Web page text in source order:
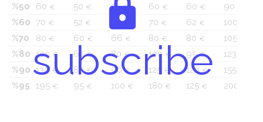
subscribe
%50
60 € 50 € 55€ 60 € 60 € 90
%60
70 € 52 € 60€ 70 € 62 € 100
%70
80 € 60 € 66 € 80 € 80 € 105
%80 100 € 65€ 80 € 100 € 95€ 123
%90 130 € 80€ 90€ 125 € 120€ 155
%95
195 € 95 € 100 € 180 € 125 € 200